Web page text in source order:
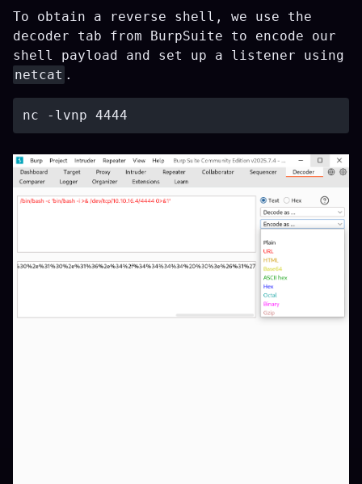
To obtain a reverse shell, we use the
decoder tab from BurpSuite to encode our
shell payload and set up a listener using
netcat .